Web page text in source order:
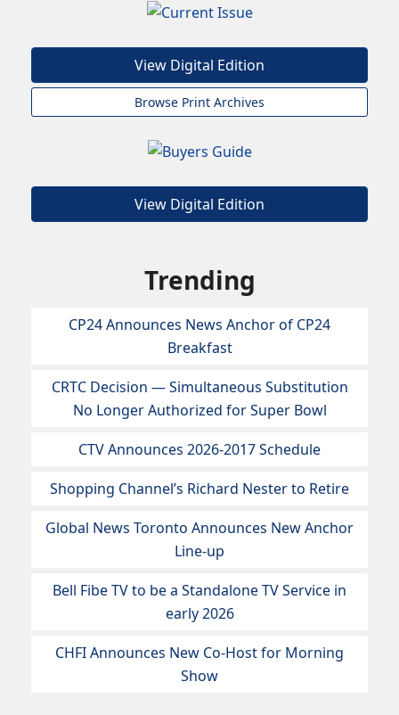
View Digital Edition
Browse Print Archives
View Digital Edition
Trending
CP24 Announces News Anchor of CP24
Breakfast
CRTC Decision — Simultaneous Substitution
No Longer Authorized for Super Bowl
CTV Announces 2026-2017 Schedule
Shopping Channel’s Richard Nester to Retire
Global News Toronto Announces New Anchor
Line-up
Bell Fibe TV to be a Standalone TV Service in
early 2026
CHFI Announces New Co-Host for Morning
Show